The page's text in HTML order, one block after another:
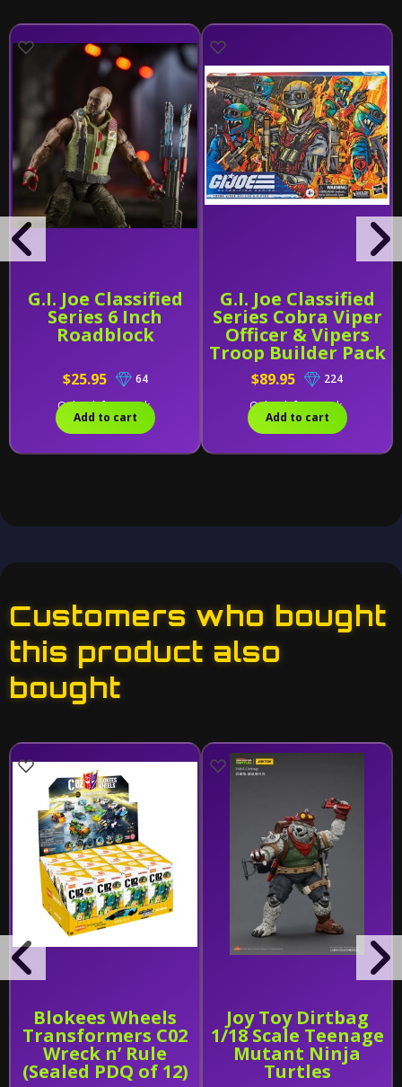
G.I. Joe Classified
Series 6 Inch
Roadblock
$25.95
64
Only 1 left in stock.
Add to cart
G.I. Joe Classified
Series Cobra Viper
Officer & Vipers
Troop Builder Pack
$89.95
224
Only 1 left in stock.
Add to cart
Customers who bought
this product also
bought
Blokees Wheels
Transformers C02
Wreck n’ Rule
(Sealed PDQ of 12)
Joy Toy Dirtbag
1/18 Scale Teenage
Mutant Ninja
Turtles